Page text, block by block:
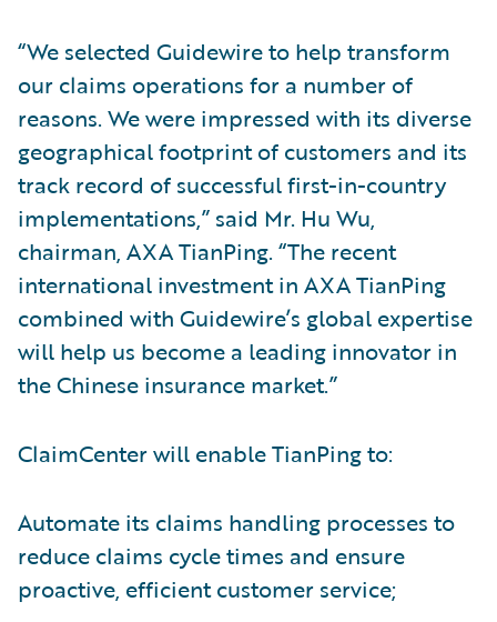
“We selected Guidewire to help transform
our claims operations for a number of
reasons. We were impressed with its diverse
geographical footprint of customers and its
track record of successful first-in-country
implementations,” said Mr. Hu Wu,
chairman, AXA TianPing. “The recent
international investment in AXA TianPing
combined with Guidewire’s global expertise
will help us become a leading innovator in
the Chinese insurance market.”
ClaimCenter will enable TianPing to:
Automate its claims handling processes to
reduce claims cycle times and ensure
proactive, efficient customer service;